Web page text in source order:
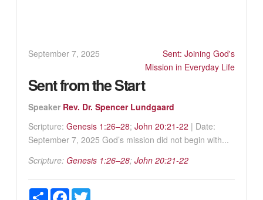
September 7, 2025
Sent: Joining God's
Mission in Everyday Life
Sent from the Start
Speaker Rev. Dr. Spencer Lundgaard
Scripture: Genesis 1:26–28; John 20:21-22 | Date:
September 7, 2025 God’s mission did not begin with...
Scripture: Genesis 1:26–28; John 20:21-22
ShareFacebookTwitter